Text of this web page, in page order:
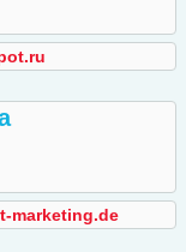
marketing.de